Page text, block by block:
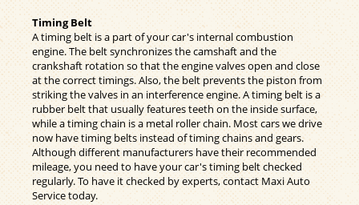
Timing Belt
A timing belt is a part of your car's internal combustion
engine. The belt synchronizes the camshaft and the
crankshaft rotation so that the engine valves open and close
at the correct timings. Also, the belt prevents the piston from
striking the valves in an interference engine. A timing belt is a
rubber belt that usually features teeth on the inside surface,
while a timing chain is a metal roller chain. Most cars we drive
now have timing belts instead of timing chains and gears.
Although different manufacturers have their recommended
mileage, you need to have your car's timing belt checked
regularly. To have it checked by experts, contact Maxi Auto
Service today.